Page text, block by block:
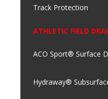
Track Protection
ATHLETIC FIELD
ACO Sport® Surface
Hydraway®